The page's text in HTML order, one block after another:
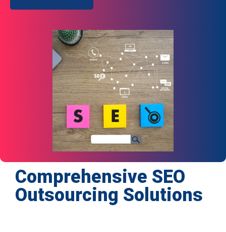
Comprehensive SEO
Outsourcing Solutions